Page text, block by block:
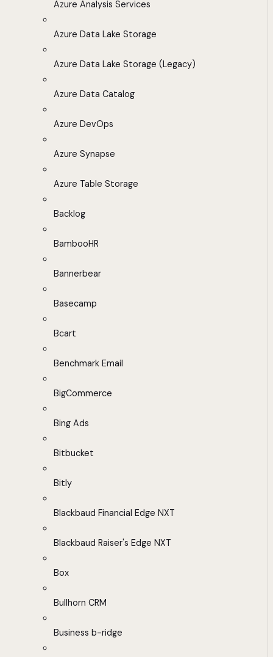
Azure Analysis Services
Azure Data Lake Storage
Azure Data Lake Storage (Legacy)
Azure Data Catalog
Azure DevOps
Azure Synapse
Azure Table Storage
Backlog
BambooHR
Bannerbear
Basecamp
Bcart
Benchmark Email
BigCommerce
Bing Ads
Bitbucket
Bitly
Blackbaud Financial Edge NXT
Blackbaud Raiser's Edge NXT
Box
Bullhorn CRM
Business b-ridge